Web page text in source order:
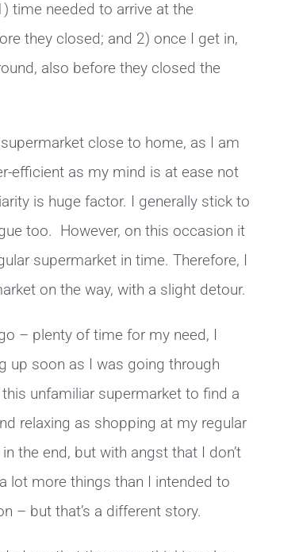
time needed to arrive at the
they closed; and 2) once I get in,
also before they closed the
close to home, as I am
efficient as my mind is at ease not
is huge factor. I generally stick to
too. However, on this occasion it
supermarket in time. Therefore, I
on the way, with a slight detour.
– plenty of time for my need, I
up soon as I was going through
unfamiliar supermarket to find a
relaxing as shopping at my regular
the end, but with angst that I don’t
lot more things than I intended to
– but that’s a different story.